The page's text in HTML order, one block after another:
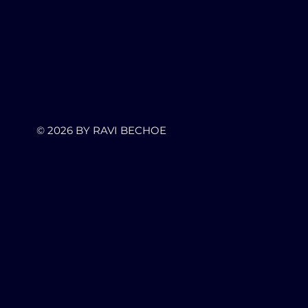
© 2026 BY RAVI BECHOE